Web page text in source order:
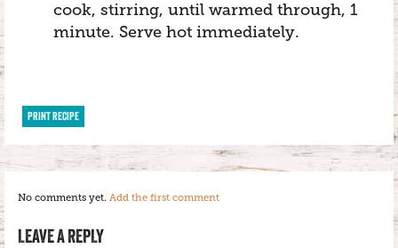
cook, stirring, until warmed through, 1
minute. Serve hot immediately.
PRINT RECIPE
No comments yet. Add the first comment
LEAVE A REPLY